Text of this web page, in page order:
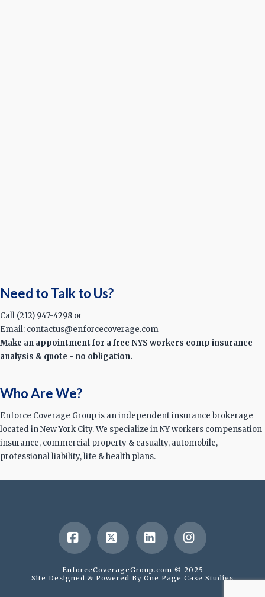
Need to Talk to Us?
Call (212) 947-4298 or
Email: contactus@enforcecoverage.com
Make an appointment for a free NYS workers comp insurance
analysis & quote - no obligation.
Who Are We?
Enforce Coverage Group is an independent insurance brokerage
located in New York City. We specialize in NY workers compensation
insurance, commercial property & casualty, automobile,
professional liability, life & health plans.
Facebook
X LinkedInInstagram
EnforceCoverageGroup.com © 2025
Site Designed & Powered By One Page Case Studies